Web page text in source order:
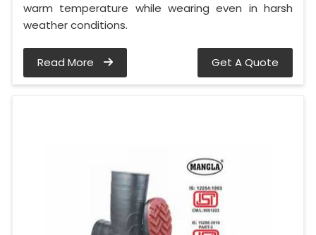
warm temperature while wearing even in harsh
weather conditions.
Read More Get A Quote